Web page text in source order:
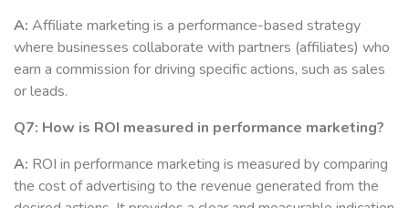
A: Affiliate marketing is a performance-based strategy
where businesses collaborate with partners (affiliates) who
earn a commission for driving specific actions, such as sales
or leads.
Q7: How is ROI measured in performance marketing?
A: ROI in performance marketing is measured by comparing
the cost of advertising to the revenue generated from the